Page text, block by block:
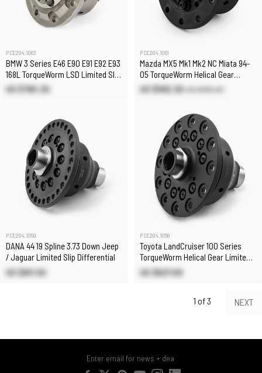
PCE204.1063
BMW 3 Series E46 E90 E91 E92 E93
168L TorqueWorm LSD Limited Slip
Differential
US $765.30
PCE204.1061
Mazda MX5 Mk1 Mk2 NC Miata 94-
05 TorqueWorm Helical Gear
Limited Slip Carrier LSD
US $582.30
PCE204.1059
DANA 44 19 Spline 3.73 Down Jeep
/ Jaguar Limited Slip Differential
US $611.50
PCE204.1058
Toyota LandCruiser 100 Series
TorqueWorm Helical Gear Limited
Slip Differential
US $827.00
1 of 3 NEXT